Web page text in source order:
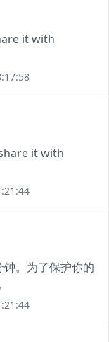
it with
it with
钟。为了保护你的